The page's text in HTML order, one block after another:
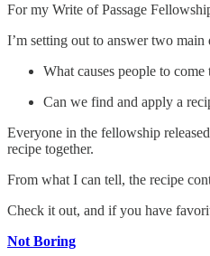
For my Write of Passage
I’m setting out to answer two main
What causes people to
Can we find and apply a
Everyone in the fellowship
recipe together.
From what I can tell, the recipe
Check it out, and if you have
Not Boring